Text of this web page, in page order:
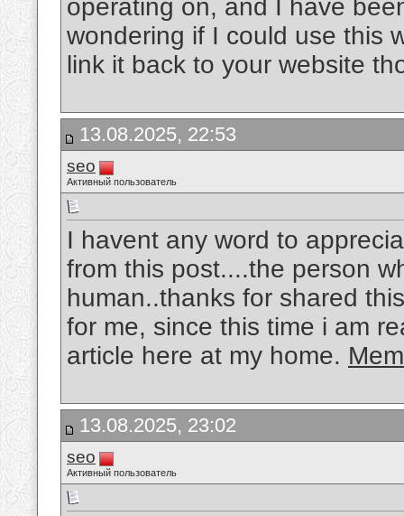
operating on, and I have
wondering if I could use this
link it back to your website
13.08.2025, 22:53
seo
Активный пользователь
I havent any word to
from this post....the person
human..thanks for shared
for me, since this time i am
article here at my home.
13.08.2025, 23:02
seo
Активный пользователь